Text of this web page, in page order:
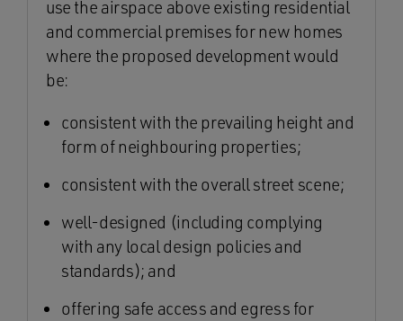
use the airspace above existing residential
and commercial premises for new homes
where the proposed development would
be:
consistent with the prevailing height and
form of neighbouring properties;
consistent with the overall street scene;
well-designed (including complying
with any local design policies and
standards); and
offering safe access and egress for